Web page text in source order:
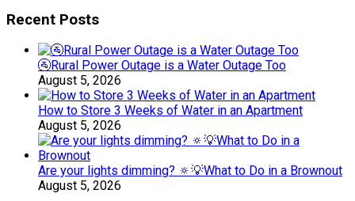
Recent Posts
🚰Rural Power Outage is a Water Outage Too
August 5, 2026
How to Store 3 Weeks of Water in an Apartment
August 5, 2026
Are your lights dimming? 🔅💡What to Do in a Brownout
August 5, 2026